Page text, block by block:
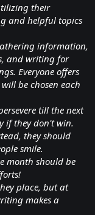
their
and helpful topics
information,
and writing for
Everyone offers
be chosen each
till the next
if they don't win.
they should
smile.
month should be
place, but at
makes a